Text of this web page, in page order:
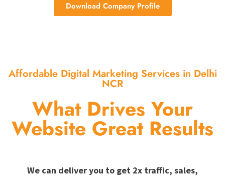
Download Company Profile
Affordable Digital Marketing Services in Delhi
NCR
What Drives Your
Website Great Results
We can deliver you to get 2x traffic, sales,